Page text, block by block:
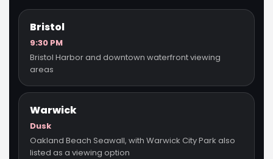
Bristol
9:30 PM
Bristol Harbor and downtown waterfront viewing
areas
Warwick
Dusk
Oakland Beach Seawall, with Warwick City Park also
listed as a viewing option